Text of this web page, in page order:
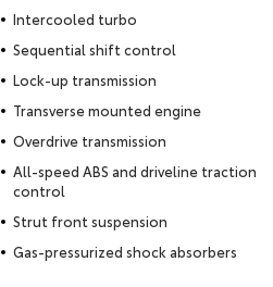
Intercooled turbo
Sequential shift control
Lock-up transmission
Transverse mounted engine
Overdrive transmission
All-speed ABS and driveline traction
control
Strut front suspension
Gas-pressurized shock absorbers